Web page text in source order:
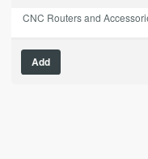
CNC Routers and
Add